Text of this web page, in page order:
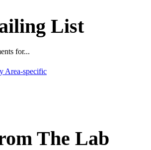
List
for...
Area-specific
The Lab